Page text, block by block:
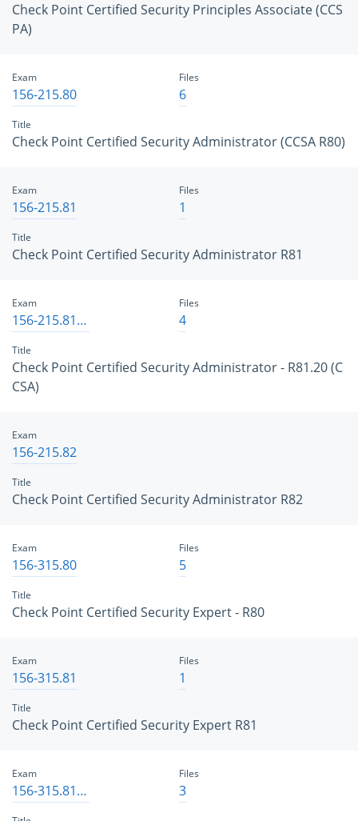
Check Point Certified Security Principles Associate (CCS
PA)
Exam
156-215.80
Title
Check Point Certified Security Administrator (CCSA R80)
Files
6
Exam
156-215.81
Title
Check Point Certified Security Administrator R81
Files
1
Exam
156-215.81.20
Title
Check Point Certified Security Administrator - R81.20 (C
CSA)
Files
4
Exam
156-215.82
Title
Check Point Certified Security Administrator R82
Exam
156-315.80
Title
Check Point Certified Security Expert - R80
Files
5
Exam
156-315.81
Title
Check Point Certified Security Expert R81
Files
1
Exam
156-315.81.20
Files
3